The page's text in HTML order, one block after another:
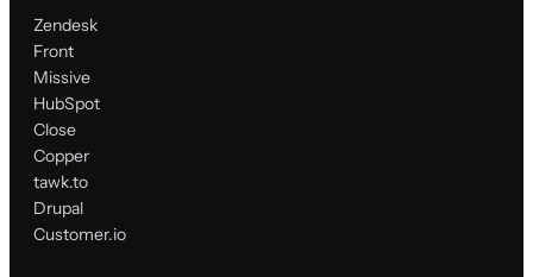
Zendesk
Front
Missive
HubSpot
Close
Copper
tawk.to
Drupal
Customer.io